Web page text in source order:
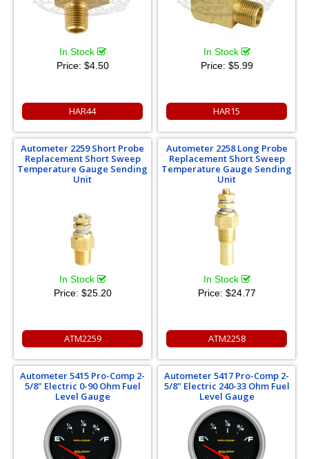
In Stock
Price: $4.50
HAR44
In Stock
Price: $5.99
HAR15
Autometer 2259 Short Probe
Replacement Short Sweep
Temperature Gauge Sending
Unit
In Stock
Price: $25.20
ATM2259
Autometer 2258 Long Probe
Replacement Short Sweep
Temperature Gauge Sending
Unit
In Stock
Price: $24.77
ATM2258
Autometer 5415 Pro-Comp 2-
5/8" Electric 0-90 Ohm Fuel
Level Gauge
Autometer 5417 Pro-Comp 2-
5/8" Electric 240-33 Ohm Fuel
Level Gauge